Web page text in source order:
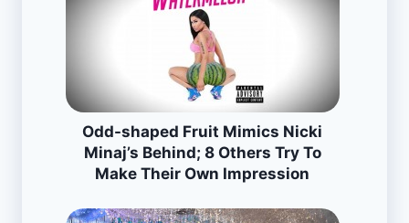
Odd-shaped Fruit Mimics Nicki
Minaj’s Behind; 8 Others Try To
Make Their Own Impression